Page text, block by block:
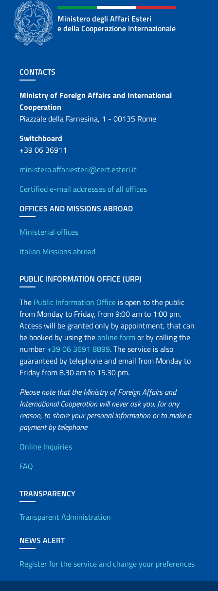
Ministero degli Affari Esteri
e della Cooperazione Internazionale
Footer section
CONTACTS
Contacts
Ministry of Foreign Affairs and International
Cooperation
Piazzale della Farnesina, 1 - 00135 Rome
Switchboard
+39 06 36911
ministero.affariesteri@cert.esteri.it
Certified e-mail addresses of all offices
OFFICES AND MISSIONS ABROAD
Offices and Diplomatic
Ministerial offices
Italian Missions abroad
PUBLIC INFORMATION OFFICE (URP)
The Public Information Office is open to the public
from Monday to Friday, from 9:00 am to 1:00 pm.
Access will be granted only by appointment, that can
be booked by using theonline formor by calling the
number +39 06 3691 8899. The service is also
guaranteed by telephone and email from Monday to
Friday from 8.30 am to 15.30 pm.
Please note that the Ministry of Foreign Affairs and
International Cooperation will never ask you, for any
reason, to share your personal information or to make a
payment by telephone
Useful info
Online Inquiries
FAQ
TRANSPARENCY
Transparent Administration
NEWS ALERT
Register for the service and change your preferences